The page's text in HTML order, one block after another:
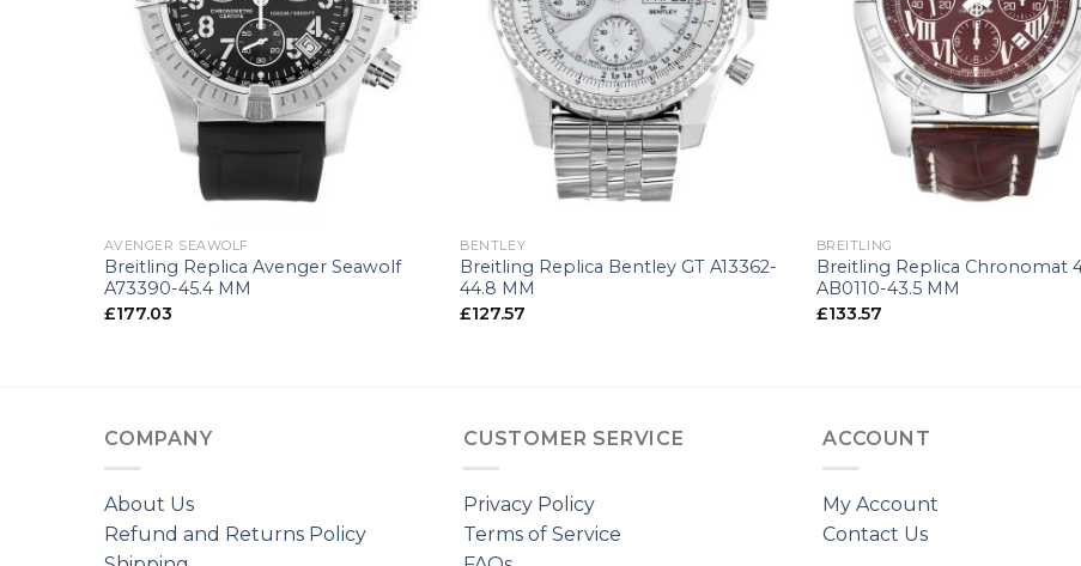
AVENGER SEAWOLF
Breitling Replica Avenger Seawolf
A73390-45.4 MM
£177.03
BENTLEY
Breitling Replica Bentley GT A13362-
44.8 MM
£127.57
BREITLING
Breitling Replica Chronomat
AB0110-43.5 MM
£133.57
COMPANY
About Us
Refund and Returns Policy
CUSTOMER SERVICE
Privacy Policy
Terms of Service
ACCOUNT
My Account
Contact Us